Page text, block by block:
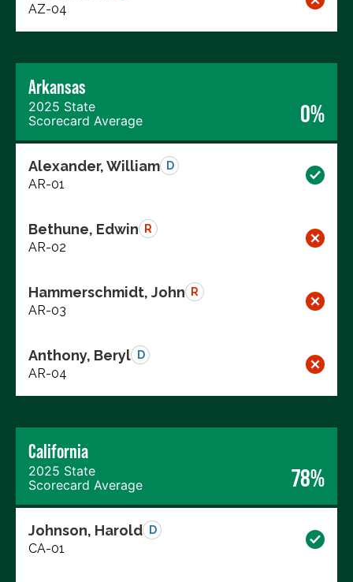
AZ-04
Arkansas
2025 State
Scorecard Average
0%
Alexander, William D
AR-01
Bethune, Edwin R
AR-02
Hammerschmidt, John R
AR-03
Anthony, Beryl D
AR-04
California
2025 State
Scorecard Average
78%
Johnson, Harold D
CA-01